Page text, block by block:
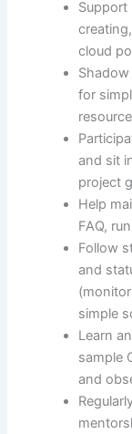
Support
cloud
for
and sit
project
Help
FAQ,
Follow
and
simple
Learn
sample
and